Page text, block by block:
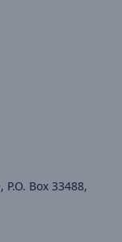
Box 33488,